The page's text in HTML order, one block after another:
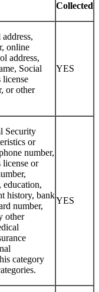
Collected
online
address,
Social
license
or other
YES
Security
or
number,
license or
education,
history, bank
number,
other
category
YES